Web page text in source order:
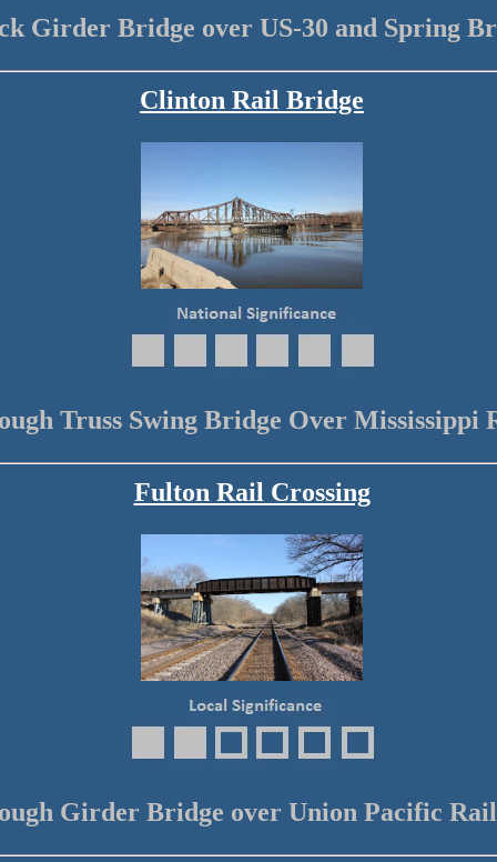
Girder Bridge over US-30 and Spring
Clinton Rail Bridge
Truss Swing Bridge Over Mississippi
Fulton Rail Crossing
Girder Bridge over Union Pacific